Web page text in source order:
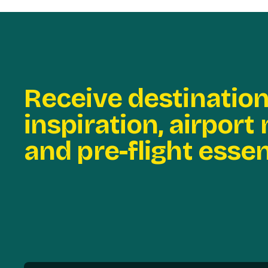
Receive destination
inspiration, airport
and pre-flight